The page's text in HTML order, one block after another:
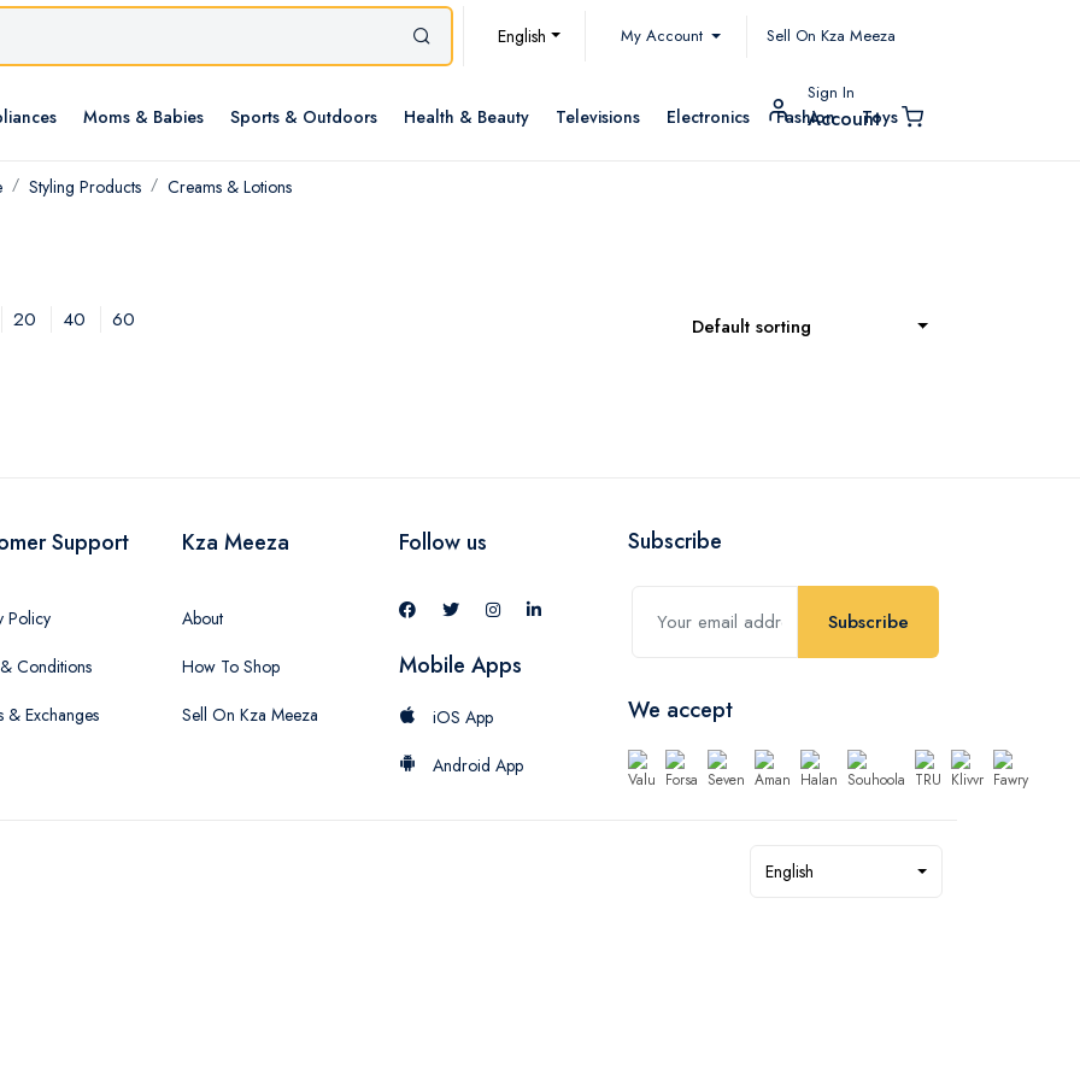
English My Account Sell On Kza Meeza
Moms & Babies Sports & Outdoors Health & Beauty Televisions Electronics Fashion Toys
Sign In
Account
Styling Products Creams & Lotions
20 40 60 Default sorting
Support
Policy
Conditions
& Exchanges
Kza Meeza
About
How To Shop
Sell On Kza Meeza
Follow us
Mobile Apps
iOS App
Android App
Subscribe
Subscribe
We accept
English